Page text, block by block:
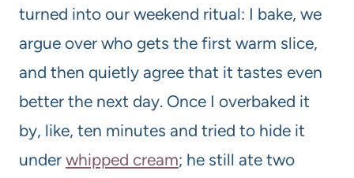
turned into our weekend ritual: I bake, we
argue over who gets the first warm slice,
and then quietly agree that it tastes even
better the next day. Once I overbaked it
by, like, ten minutes and tried to hide it
under whipped cream; he still ate two